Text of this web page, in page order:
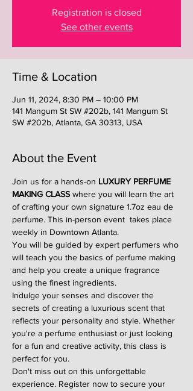
Registration is closed
See other events
Time & Location
Jun 11, 2024, 8:30 PM – 10:00 PM
141 Mangum St SW #202b, 141 Mangum St
SW #202b, Atlanta, GA 30313, USA
About the Event
Join us for a hands-on LUXURY PERFUME
MAKING CLASS where you will learn the art
of crafting your own signature 1.7oz eau de
perfume. This in-person event  takes place
weekly in Downtown Atlanta.
You will be guided by expert perfumers who
will teach you the basics of perfume making
and help you create a unique fragrance
using the finest ingredients.
Indulge your senses and discover the
secrets of creating a luxurious scent that
reflects your personality and style. Whether
you're a perfume enthusiast or just looking
for a fun and creative activity, this class is
perfect for you.
Don't miss out on this unforgettable
experience. Register now to secure your